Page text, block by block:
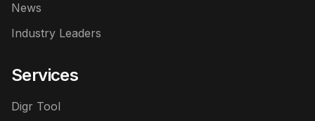
News
Industry Leaders
Services
Digr Tool